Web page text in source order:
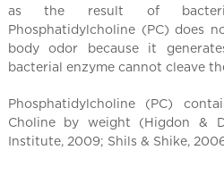
as the result of
Phosphatidylcholine (PC) does
body odor because it
bacterial enzyme cannot cleave
Phosphatidylcholine (PC)
Choline by weight (Higdon &
Institute, 2009; Shils & Shike,